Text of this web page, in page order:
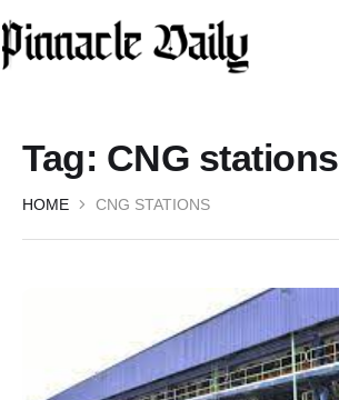
Tag: CNG stations
HOME CNG STATIONS